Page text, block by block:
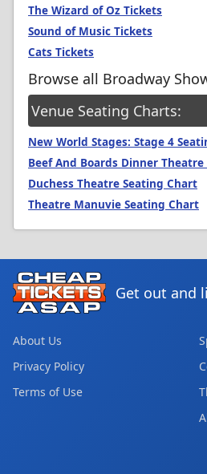
The Wizard of Oz Tickets
Sound of Music Tickets
Cats Tickets
Browse all Broadway
Venue Seating Charts:
New World Stages: Stage 4
Beef And Boards Dinner
Duchess Theatre Seating Chart
Theatre Manuvie Seating Chart
Get out and
About Us
Privacy Policy
Terms of Use